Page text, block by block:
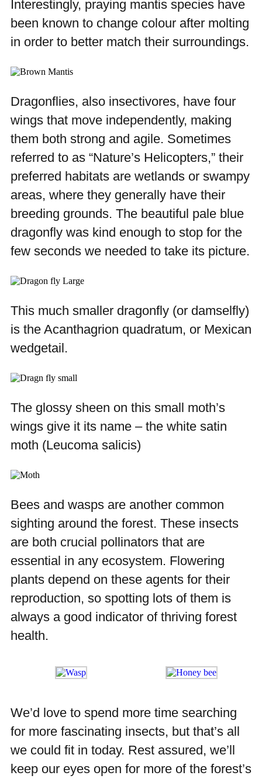
Interestingly, praying mantis species have
been known to change colour after molting
in order to better match their surroundings.
Dragonflies, also insectivores, have four
wings that move independently, making
them both strong and agile. Sometimes
referred to as “Nature’s Helicopters,” their
preferred habitats are wetlands or swampy
areas, where they generally have their
breeding grounds. The beautiful pale blue
dragonfly was kind enough to stop for the
few seconds we needed to take its picture.
This much smaller dragonfly (or damselfly)
is the Acanthagrion quadratum, or Mexican
wedgetail.
The glossy sheen on this small moth’s
wings give it its name – the white satin
moth (Leucoma salicis)
Bees and wasps are another common
sighting around the forest. These insects
are both crucial pollinators that are
essential in any ecosystem. Flowering
plants depend on these agents for their
reproduction, so spotting lots of them is
always a good indicator of thriving forest
health.
We’d love to spend more time searching
for more fascinating insects, but that’s all
we could fit in today. Rest assured, we’ll
keep our eyes open for more of the forest’s